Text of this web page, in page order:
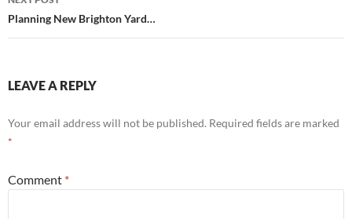
Planning New Brighton Yard…
LEAVE A REPLY
Your email address will not be published. Required fields are marked
*
Comment *